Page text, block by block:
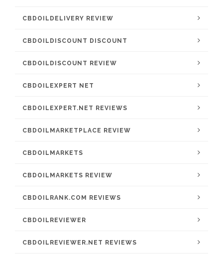
CBDOILDELIVERY REVIEW
CBDOILDISCOUNT DISCOUNT
CBDOILDISCOUNT REVIEW
CBDOILEXPERT NET
CBDOILEXPERT.NET REVIEWS
CBDOILMARKETPLACE REVIEW
CBDOILMARKETS
CBDOILMARKETS REVIEW
CBDOILRANK.COM REVIEWS
CBDOILREVIEWER
CBDOILREVIEWER.NET REVIEWS